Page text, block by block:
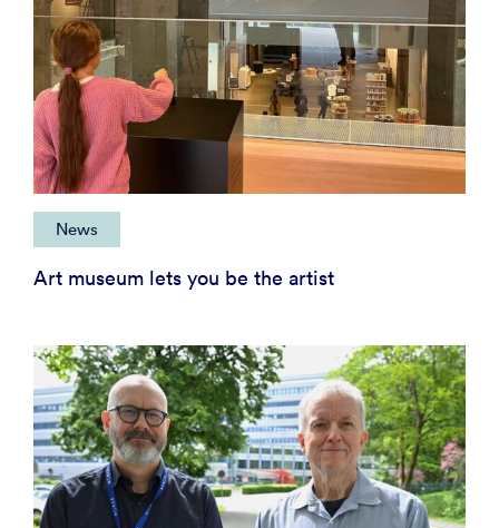
News
Art museum lets you be the artist